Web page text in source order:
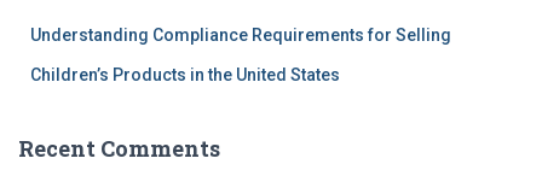
Understanding Compliance Requirements for Selling
Children’s Products in the United States
Recent Comments